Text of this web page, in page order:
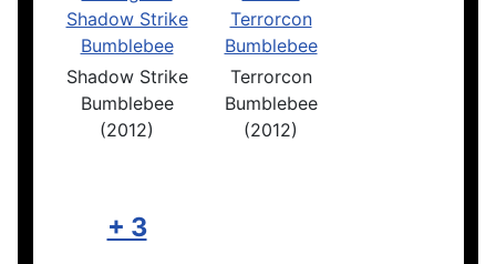
Shadow Strike
Bumblebee
(2012)
Terrorcon
Bumblebee
(2012)
+ 3